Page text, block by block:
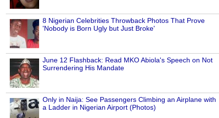
8 Nigerian Celebrities Throwback Photos That Prove
'Nobody is Born Ugly but Just Broke'
June 12 Flashback: Read MKO Abiola's Speech on Not
Surrendering His Mandate
Only in Naija: See Passengers Climbing an Airplane with
a Ladder in Nigerian Airport (Photos)